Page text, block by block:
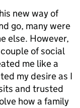
new way of
go, many were
else. However,
of social
me like a
my desire as I
and trusted
how a family